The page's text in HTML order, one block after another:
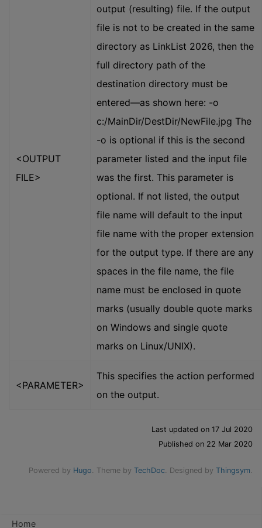
<OUTPUT
FILE>
output (resulting) file. If the output
file is not to be created in the same
directory as LinkList 2026, then the
full directory path of the
destination directory must be
entered—as shown here: -o
c:/MainDir/DestDir/NewFile.jpg The
-o is optional if this is the second
parameter listed and the input file
was the first. This parameter is
optional. If not listed, the output
file name will default to the input
file name with the proper extension
for the output type. If there are any
spaces in the file name, the file
name must be enclosed in quote
marks (usually double quote marks
on Windows and single quote
marks on Linux/UNIX).
<PARAMETER>
This specifies the action performed
on the output.
Last updated on 17 Jul 2020
Published on 22 Mar 2020
Powered by Hugo. Theme by TechDoc. Designed by Thingsym.
Home